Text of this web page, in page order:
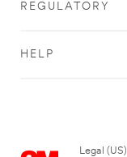
REGULATORY
HELP
Legal (US)